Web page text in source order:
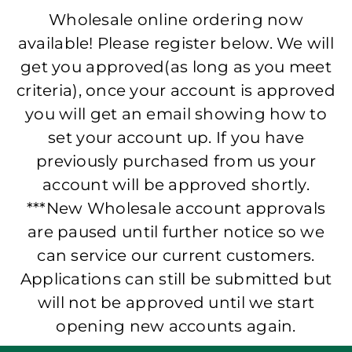
Wholesale online ordering now
available! Please register below. We will
get you approved(as long as you meet
criteria), once your account is approved
you will get an email showing how to
set your account up. If you have
previously purchased from us your
account will be approved shortly.
***New Wholesale account approvals
are paused until further notice so we
can service our current customers.
Applications can still be submitted but
will not be approved until we start
opening new accounts again.